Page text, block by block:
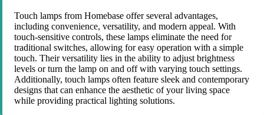
Touch lamps from Homebase offer several advantages,
including convenience, versatility, and modern appeal. With
touch-sensitive controls, these lamps eliminate the need for
traditional switches, allowing for easy operation with a simple
touch. Their versatility lies in the ability to adjust brightness
levels or turn the lamp on and off with varying touch settings.
Additionally, touch lamps often feature sleek and contemporary
designs that can enhance the aesthetic of your living space
while providing practical lighting solutions.